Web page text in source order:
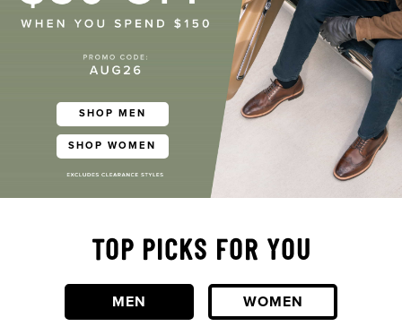
SHOP MEN
SHOP WOMEN
TOP PICKS FOR YOU
MEN WOMEN